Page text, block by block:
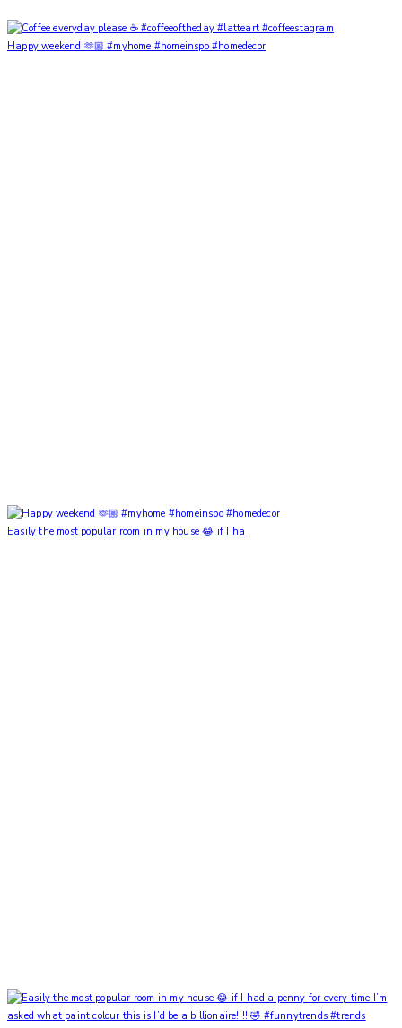
Happy weekend 🫶🏼 #myhome #homeinspo #homedecor
Easily the most popular room in my house 😂 if I ha